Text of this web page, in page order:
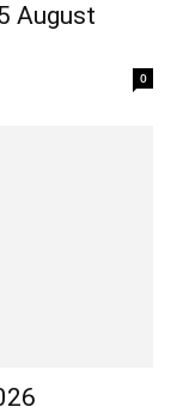
August
0